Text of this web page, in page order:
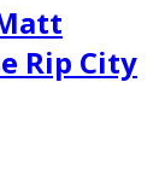
Rip City